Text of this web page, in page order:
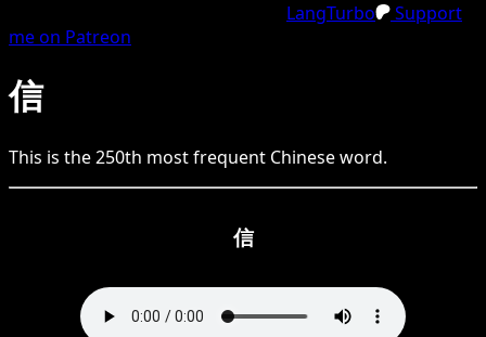
LangTurbo
Support
me on Patreon
信
This is the250th most frequent Chineseword.
信